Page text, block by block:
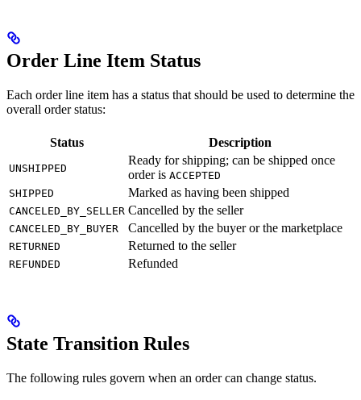
Order Line Item Status
Each order line item has a status that should be used to determine the
overall order status:
Status Description
UNSHIPPED
Ready for shipping; can be shipped once
order is ACCEPTED
SHIPPED
Marked as having been shipped
CANCELED_BY_SELLER Cancelled by the seller
CANCELED_BY_BUYER Cancelled by the buyer or the marketplace
RETURNED Returned to the seller
REFUNDED Refunded
State Transition Rules
The following rules govern when an order can change status.